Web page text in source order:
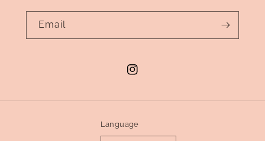
Email
Instagram
Language